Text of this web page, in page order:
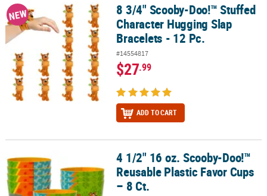
8 3/4" Scooby-Doo!™ Stuffed Character Hugging Slap Bracelets -
NEW
8 3/4" Scooby-Doo!™ Stuffed
Character Hugging Slap
Bracelets - 12 Pc.
#14554817
$27.99
ADD TO CART
4 1/2" 16 oz. Scooby-Doo!™ Reusable Plastic Favor Cups – 8 Ct.
4 1/2" 16 oz. Scooby-Doo!™
Reusable Plastic Favor Cups
– 8 Ct.